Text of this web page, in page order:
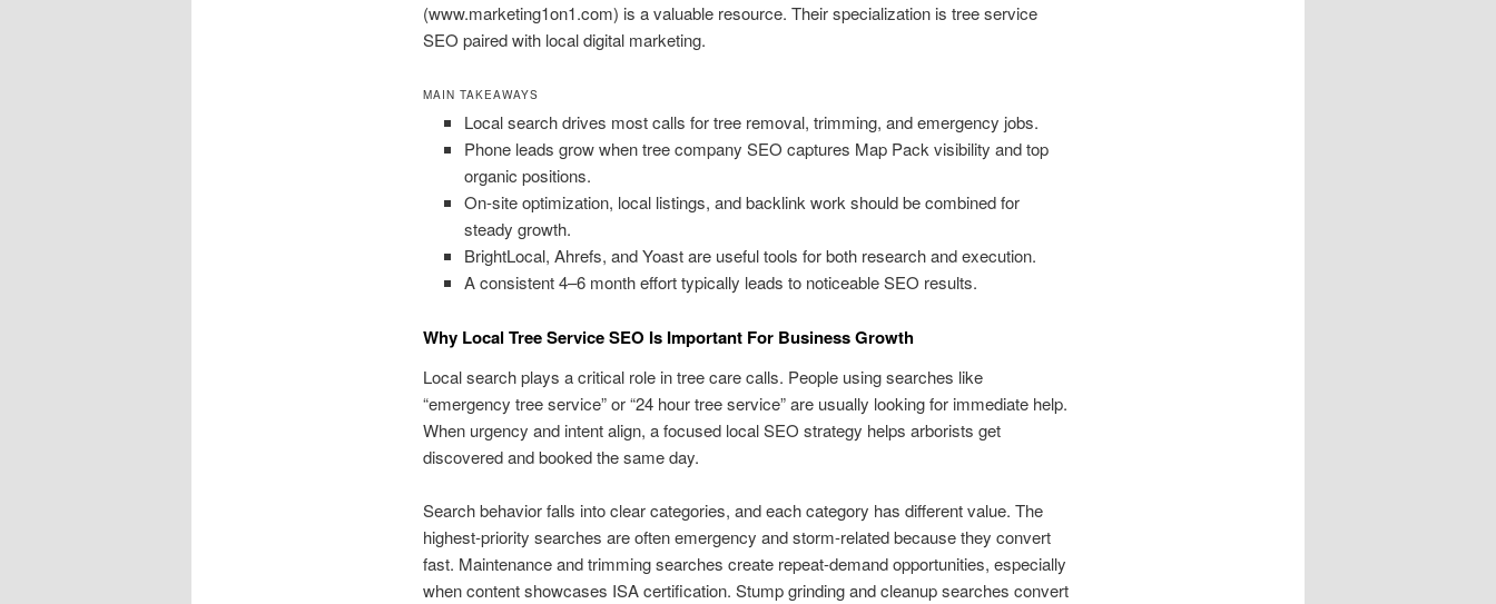
(www.marketing1on1.com) is a valuable resource. Their specialization is tree service
SEO paired with local digital marketing.
MAIN TAKEAWAYS
Local search drives most calls for tree removal, trimming, and emergency jobs.
Phone leads grow when tree company SEO captures Map Pack visibility and top
organic positions.
On-site optimization, local listings, and backlink work should be combined for
steady growth.
BrightLocal, Ahrefs, and Yoast are useful tools for both research and execution.
A consistent 4–6 month effort typically leads to noticeable SEO results.
Why Local Tree Service SEO Is Important For Business Growth
Local search plays a critical role in tree care calls. People using searches like
“emergency tree service” or “24 hour tree service” are usually looking for immediate help.
When urgency and intent align, a focused local SEO strategy helps arborists get
discovered and booked the same day.
Search behavior falls into clear categories, and each category has different value. The
highest-priority searches are often emergency and storm-related because they convert
fast. Maintenance and trimming searches create repeat-demand opportunities, especially
when content showcases ISA certification. Stump grinding and cleanup searches convert